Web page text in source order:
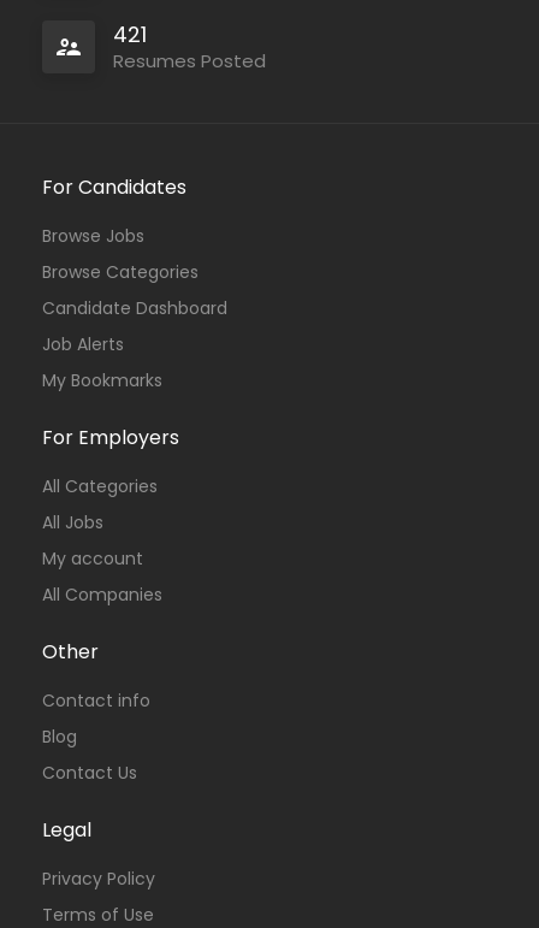
421
Resumes Posted
For Candidates
Browse Jobs
Browse Categories
Candidate Dashboard
Job Alerts
My Bookmarks
For Employers
All Categories
All Jobs
My account
All Companies
Other
Contact info
Blog
Contact Us
Legal
Privacy Policy
Terms of Use